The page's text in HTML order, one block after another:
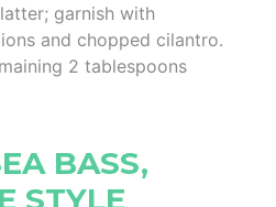
garnish with
and chopped cilantro.
2 tablespoons
BASS,
STYLE